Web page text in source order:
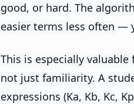
good, or hard. The
easier terms less often —
This is especially
not just familiarity. A
expressions (Ka, Kb, Kc,